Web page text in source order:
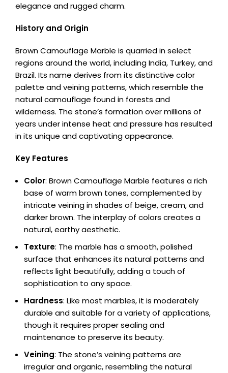
elegance and rugged charm.
History and Origin
Brown Camouflage Marble is quarried in select
regions around the world, including India, Turkey, and
Brazil. Its name derives from its distinctive color
palette and veining patterns, which resemble the
natural camouflage found in forests and
wilderness. The stone’s formation over millions of
years under intense heat and pressure has resulted
in its unique and captivating appearance.
Key Features
Color: Brown Camouflage Marble features a rich
base of warm brown tones, complemented by
intricate veining in shades of beige, cream, and
darker brown. The interplay of colors creates a
natural, earthy aesthetic.
Texture: The marble has a smooth, polished
surface that enhances its natural patterns and
reflects light beautifully, adding a touch of
sophistication to any space.
Hardness: Like most marbles, it is moderately
durable and suitable for a variety of applications,
though it requires proper sealing and
maintenance to preserve its beauty.
Veining: The stone’s veining patterns are
irregular and organic, resembling the natural